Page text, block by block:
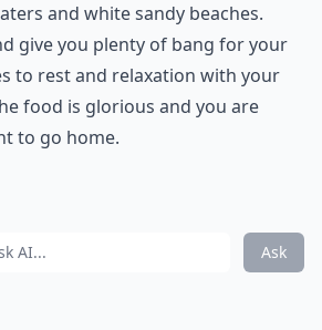
and white sandy beaches.
give you plenty of bang for your
to rest and relaxation with your
food is glorious and you are
to go home.
Ask